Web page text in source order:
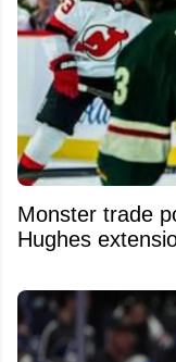
Monster trade
Hughes